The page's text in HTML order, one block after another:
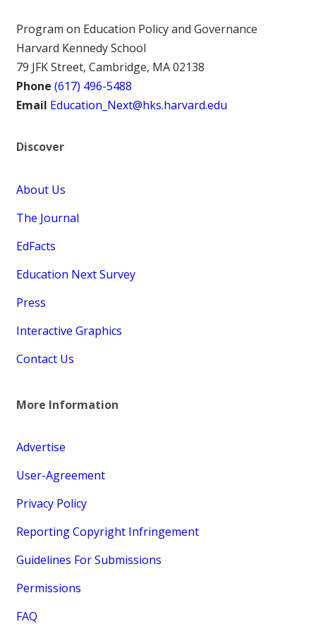
Program on Education Policy and Governance
Harvard Kennedy School
79 JFK Street, Cambridge, MA 02138
Phone (617) 496-5488
Email Education_Next@hks.harvard.edu
Discover
About Us
The Journal
EdFacts
Education Next Survey
Press
Interactive Graphics
Contact Us
More Information
Advertise
User-Agreement
Privacy Policy
Reporting Copyright Infringement
Guidelines For Submissions
Permissions
FAQ